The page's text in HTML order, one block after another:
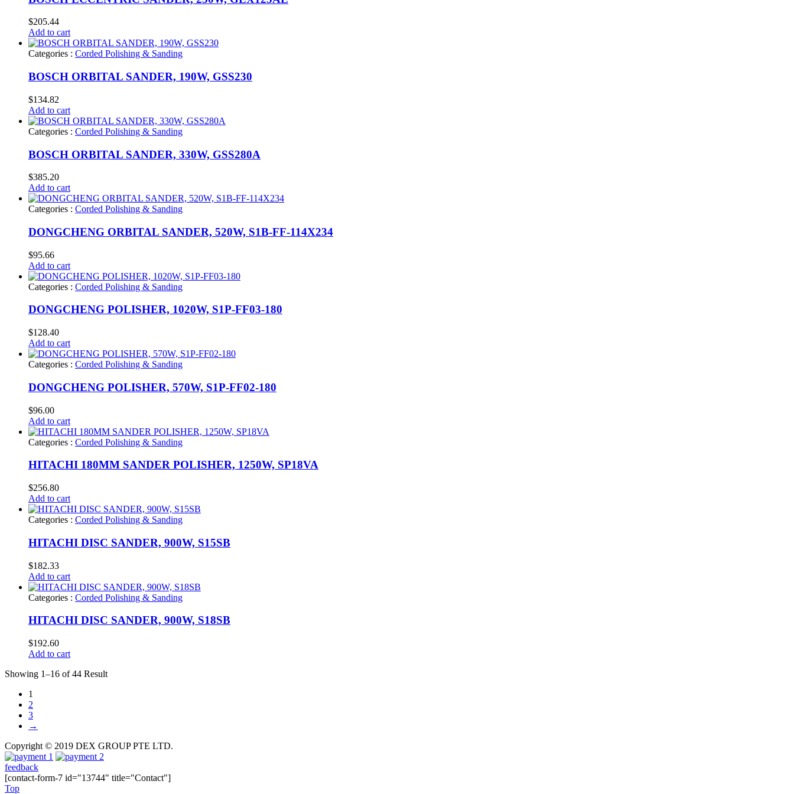
$205.44
Add to cart
Categories : Corded Polishing & Sanding
BOSCH ORBITAL SANDER, 190W, GSS230
$134.82
Add to cart
Categories : Corded Polishing & Sanding
BOSCH ORBITAL SANDER, 330W, GSS280A
$385.20
Add to cart
Categories : Corded Polishing & Sanding
DONGCHENG ORBITAL SANDER, 520W, S1B-FF-114X234
$95.66
Add to cart
Categories : Corded Polishing & Sanding
DONGCHENG POLISHER, 1020W, S1P-FF03-180
$128.40
Add to cart
Categories : Corded Polishing & Sanding
DONGCHENG POLISHER, 570W, S1P-FF02-180
$96.00
Add to cart
Categories : Corded Polishing & Sanding
HITACHI 180MM SANDER POLISHER, 1250W, SP18VA
$256.80
Add to cart
Categories : Corded Polishing & Sanding
HITACHI DISC SANDER, 900W, S15SB
$182.33
Add to cart
Categories : Corded Polishing & Sanding
HITACHI DISC SANDER, 900W, S18SB
$192.60
Add to cart
Showing 1–16 of 44 Result
1
2
3
→
Copyright © 2019 DEX GROUP PTE LTD.
feedback
[contact-form-7 id="13744" title="Contact"]
Top